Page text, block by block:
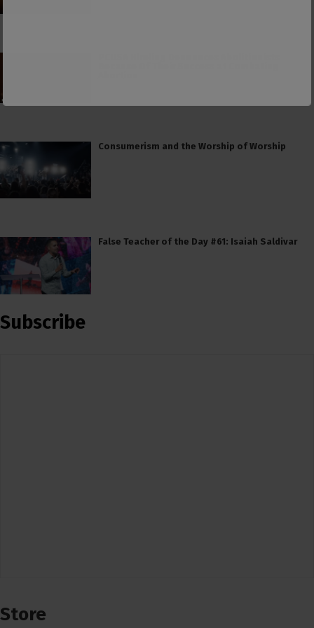
Consumerism and the Worship of Worship
False Teacher of the Day #61: Isaiah Saldivar
Subscribe
Store